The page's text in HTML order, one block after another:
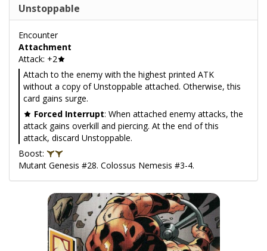
Unstoppable
Encounter
Attachment
Attack: +2
Attach to the enemy with the highest printed ATK
without a copy of Unstoppable attached. Otherwise, this
card gains surge.
Forced Interrupt: When attached enemy attacks, the
attack gains overkill and piercing. At the end of this
attack, discard Unstoppable.
Boost:
Mutant Genesis #28. Colossus Nemesis #3-4.